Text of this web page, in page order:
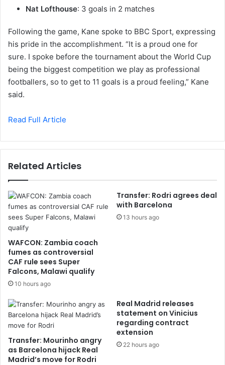
Nat Lofthouse: 3 goals in 2 matches
Following the game, Kane spoke to BBC Sport, expressing
his pride in the accomplishment. “It is a proud one for
sure. I spoke before the tournament about the World Cup
being the biggest competition we play as professional
footballers, so to get to 11 goals is a proud feeling,” Kane
said.
Read Full Article
Related Articles
WAFCON: Zambia coach
fumes as controversial
CAF rule sees Super
Falcons, Malawi qualify
10 hours ago
Transfer: Rodri agrees deal
with Barcelona
13 hours ago
Transfer: Mourinho angry
as Barcelona hijack Real
Madrid’s move for Rodri
Real Madrid releases
statement on Vinicius
regarding contract
extension
22 hours ago